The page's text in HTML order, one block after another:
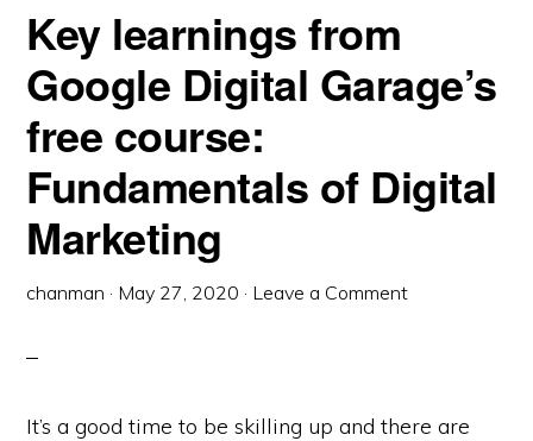
Key learnings from
Google Digital Garage’s
free course:
Fundamentals of Digital
Marketing
chanman · May 27, 2020 · Leave a Comment
It’s a good time to be skilling up and there are